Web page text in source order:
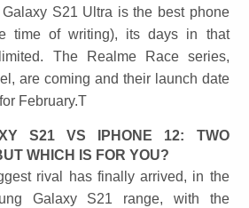
S21 Ultra is the best phone
time of writing), its days in that
The Realme Race series,
are coming and their launch date
February.T
S21 VS IPHONE 12: TWO
WHICH IS FOR YOU?
rival has finally arrived, in the
Galaxy S21 range, with the